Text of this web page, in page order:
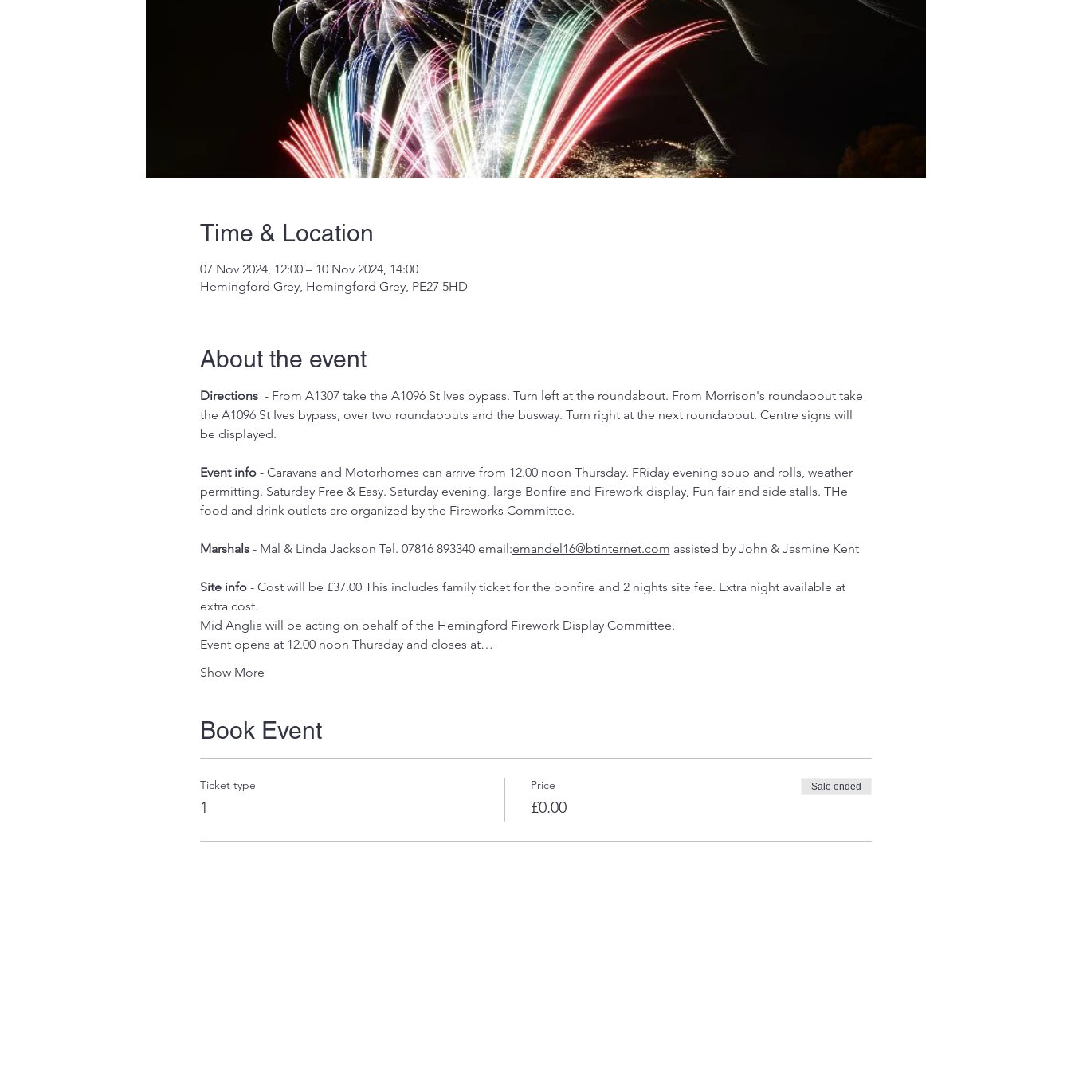
Time & Location
07 Nov 2024, 12:00 – 10 Nov 2024, 14:00
Hemingford Grey, Hemingford Grey, PE27 5HD
About the event
Directions - From A1307 take the A1096 St Ives bypass. Turn left at the roundabout. From Morrison's roundabout take
the A1096 St Ives bypass, over two roundabouts and the busway. Turn right at the next roundabout. Centre signs will
be displayed.
Event info - Caravans and Motorhomes can arrive from 12.00 noon Thursday. FRiday evening soup and rolls, weather
permitting. Saturday Free & Easy. Saturday evening, large Bonfire and Firework display, Fun fair and side stalls. THe
food and drink outlets are organized by the Fireworks Committee.
Marshals - Mal & Linda Jackson Tel. 07816 893340 email:emandel16@btinternet.com assisted by John & Jasmine Kent
Site info - Cost will be £37.00 This includes family ticket for the bonfire and 2 nights site fee. Extra night available at
extra cost.
Mid Anglia will be acting on behalf of the Hemingford Firework Display Committee.
Event opens at 12.00 noon Thursday and closes at…
Show More
Book Event
Ticket type
1
Price
£0.00
Sale ended